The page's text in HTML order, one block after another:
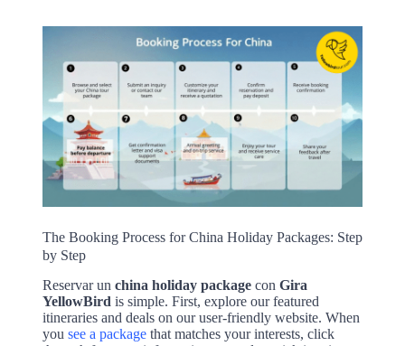
The Booking Process for China Holiday Packages: Step
by Step
Reservar un china holiday packagecon Gira
YellowBirdis simple. First, explore our featured
itineraries and deals on our user-friendly website. When
you see a packagethat matches your interests, click